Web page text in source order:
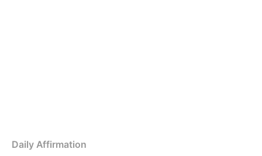
Daily Affirmation